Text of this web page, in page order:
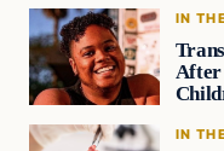
IN
After
IN